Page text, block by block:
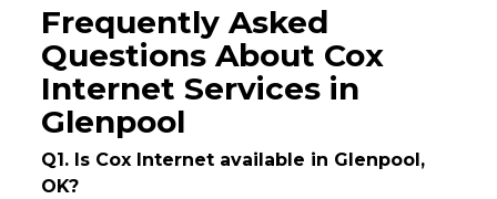
Frequently Asked
Questions About Cox
Internet Services in
Glenpool
Q1. Is Cox Internet available in Glenpool,
OK?